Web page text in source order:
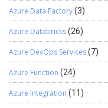
Azure Data Factory(3)
Azure Databricks(26)
Azure DevOps Services(7)
Azure Function (24)
Azure Integration (11)